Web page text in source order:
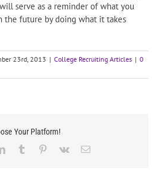
serve as a reminder of what you
the future by doing what it takes
23rd, 2013 | College Recruiting Articles | 0
Your Platform!
LinkedInTumblr Pinterest
Vk Email